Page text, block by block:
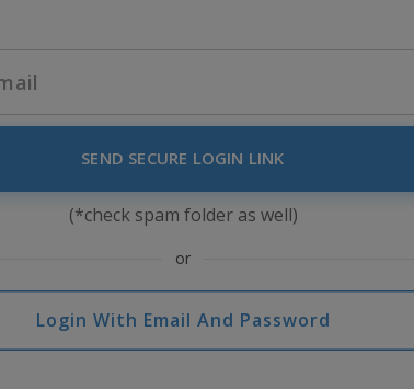
SEND SECURE LOGIN LINK
(*check spam folder as well)
or
Login With Email And Password